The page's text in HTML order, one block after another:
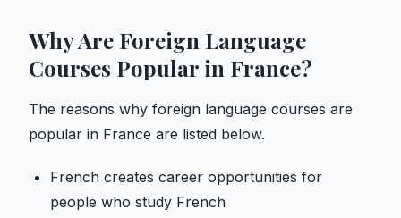
Why Are Foreign Language
Courses Popular in France?
The reasons why foreign language courses are
popular in France are listed below.
French creates career opportunities for
people who study French